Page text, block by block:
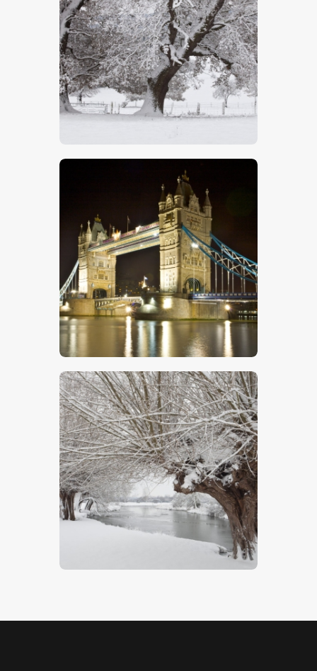
Oak Trees In Snow
Tower Bridge – Stock Image
$5 .
Winter Willows